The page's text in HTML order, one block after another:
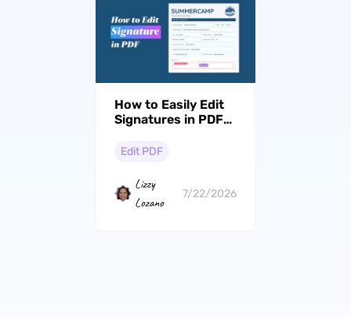
How to Easily Edit
Signatures in PDFs:
with UPDF
Edit PDF
Lizzy
Lozano
7/22/2026